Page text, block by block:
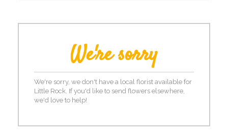
We're sorry
We're sorry, we don't have a local florist available for
Little Rock. If you'd like to send flowers elsewhere,
we'd love to help!